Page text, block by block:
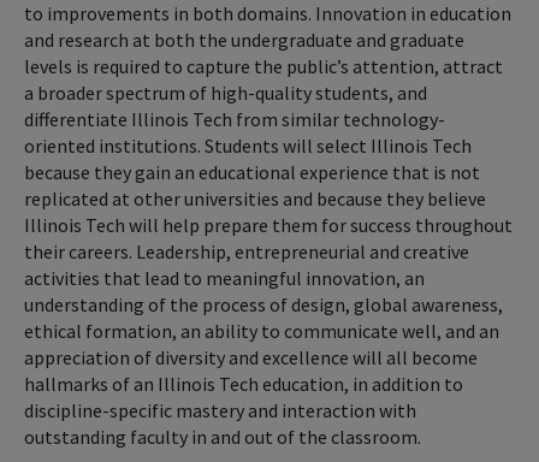
to improvements in both domains. Innovation in education
and research at both the undergraduate and graduate
levels is required to capture the public’s attention, attract
a broader spectrum of high-quality students, and
differentiate Illinois Tech from similar technology-
oriented institutions. Students will select Illinois Tech
because they gain an educational experience that is not
replicated at other universities and because they believe
Illinois Tech will help prepare them for success throughout
their careers. Leadership, entrepreneurial and creative
activities that lead to meaningful innovation, an
understanding of the process of design, global awareness,
ethical formation, an ability to communicate well, and an
appreciation of diversity and excellence will all become
hallmarks of an Illinois Tech education, in addition to
discipline-specific mastery and interaction with
outstanding faculty in and out of the classroom.